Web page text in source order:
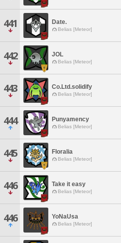
441 Date.
Belias [Meteor]
442 JOL
Belias [Meteor]
443 Co.Ltd.solidify
Belias [Meteor]
444 Punyamency
Belias [Meteor]
445 Floralia
Belias [Meteor]
446 Take it easy
Belias [Meteor]
446 YoNaUsa
Belias [Meteor]